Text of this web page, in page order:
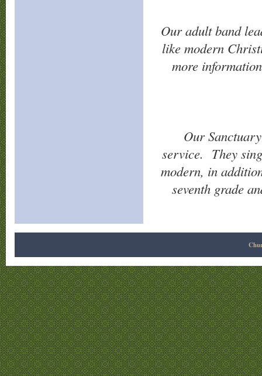
Our adult band
like modern
more
Our
service. They
modern, in
seventh grade